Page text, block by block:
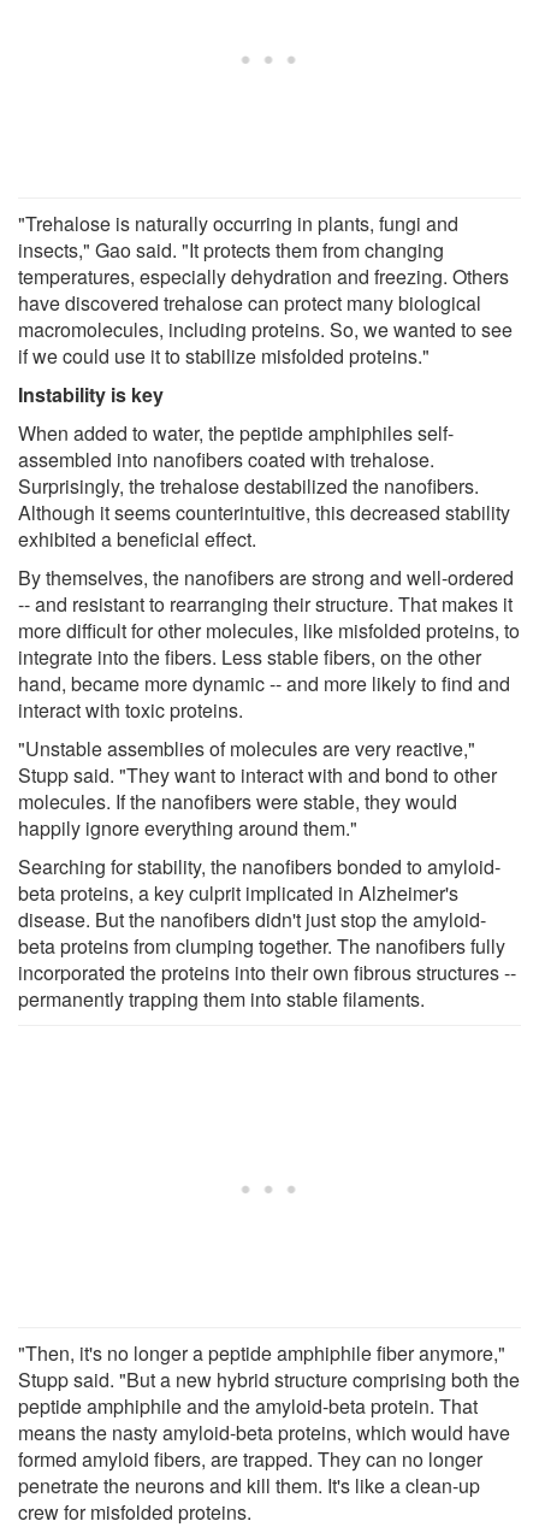
"Trehalose is naturally occurring in plants, fungi and
insects," Gao said. "It protects them from changing
temperatures, especially dehydration and freezing. Others
have discovered trehalose can protect many biological
macromolecules, including proteins. So, we wanted to see
if we could use it to stabilize misfolded proteins."
Instability is key
When added to water, the peptide amphiphiles self-
assembled into nanofibers coated with trehalose.
Surprisingly, the trehalose destabilized the nanofibers.
Although it seems counterintuitive, this decreased stability
exhibited a beneficial effect.
By themselves, the nanofibers are strong and well-ordered
-- and resistant to rearranging their structure. That makes it
more difficult for other molecules, like misfolded proteins, to
integrate into the fibers. Less stable fibers, on the other
hand, became more dynamic -- and more likely to find and
interact with toxic proteins.
"Unstable assemblies of molecules are very reactive,"
Stupp said. "They want to interact with and bond to other
molecules. If the nanofibers were stable, they would
happily ignore everything around them."
Searching for stability, the nanofibers bonded to amyloid-
beta proteins, a key culprit implicated in Alzheimer's
disease. But the nanofibers didn't just stop the amyloid-
beta proteins from clumping together. The nanofibers fully
incorporated the proteins into their own fibrous structures --
permanently trapping them into stable filaments.
"Then, it's no longer a peptide amphiphile fiber anymore,"
Stupp said. "But a new hybrid structure comprising both the
peptide amphiphile and the amyloid-beta protein. That
means the nasty amyloid-beta proteins, which would have
formed amyloid fibers, are trapped. They can no longer
penetrate the neurons and kill them. It's like a clean-up
crew for misfolded proteins.